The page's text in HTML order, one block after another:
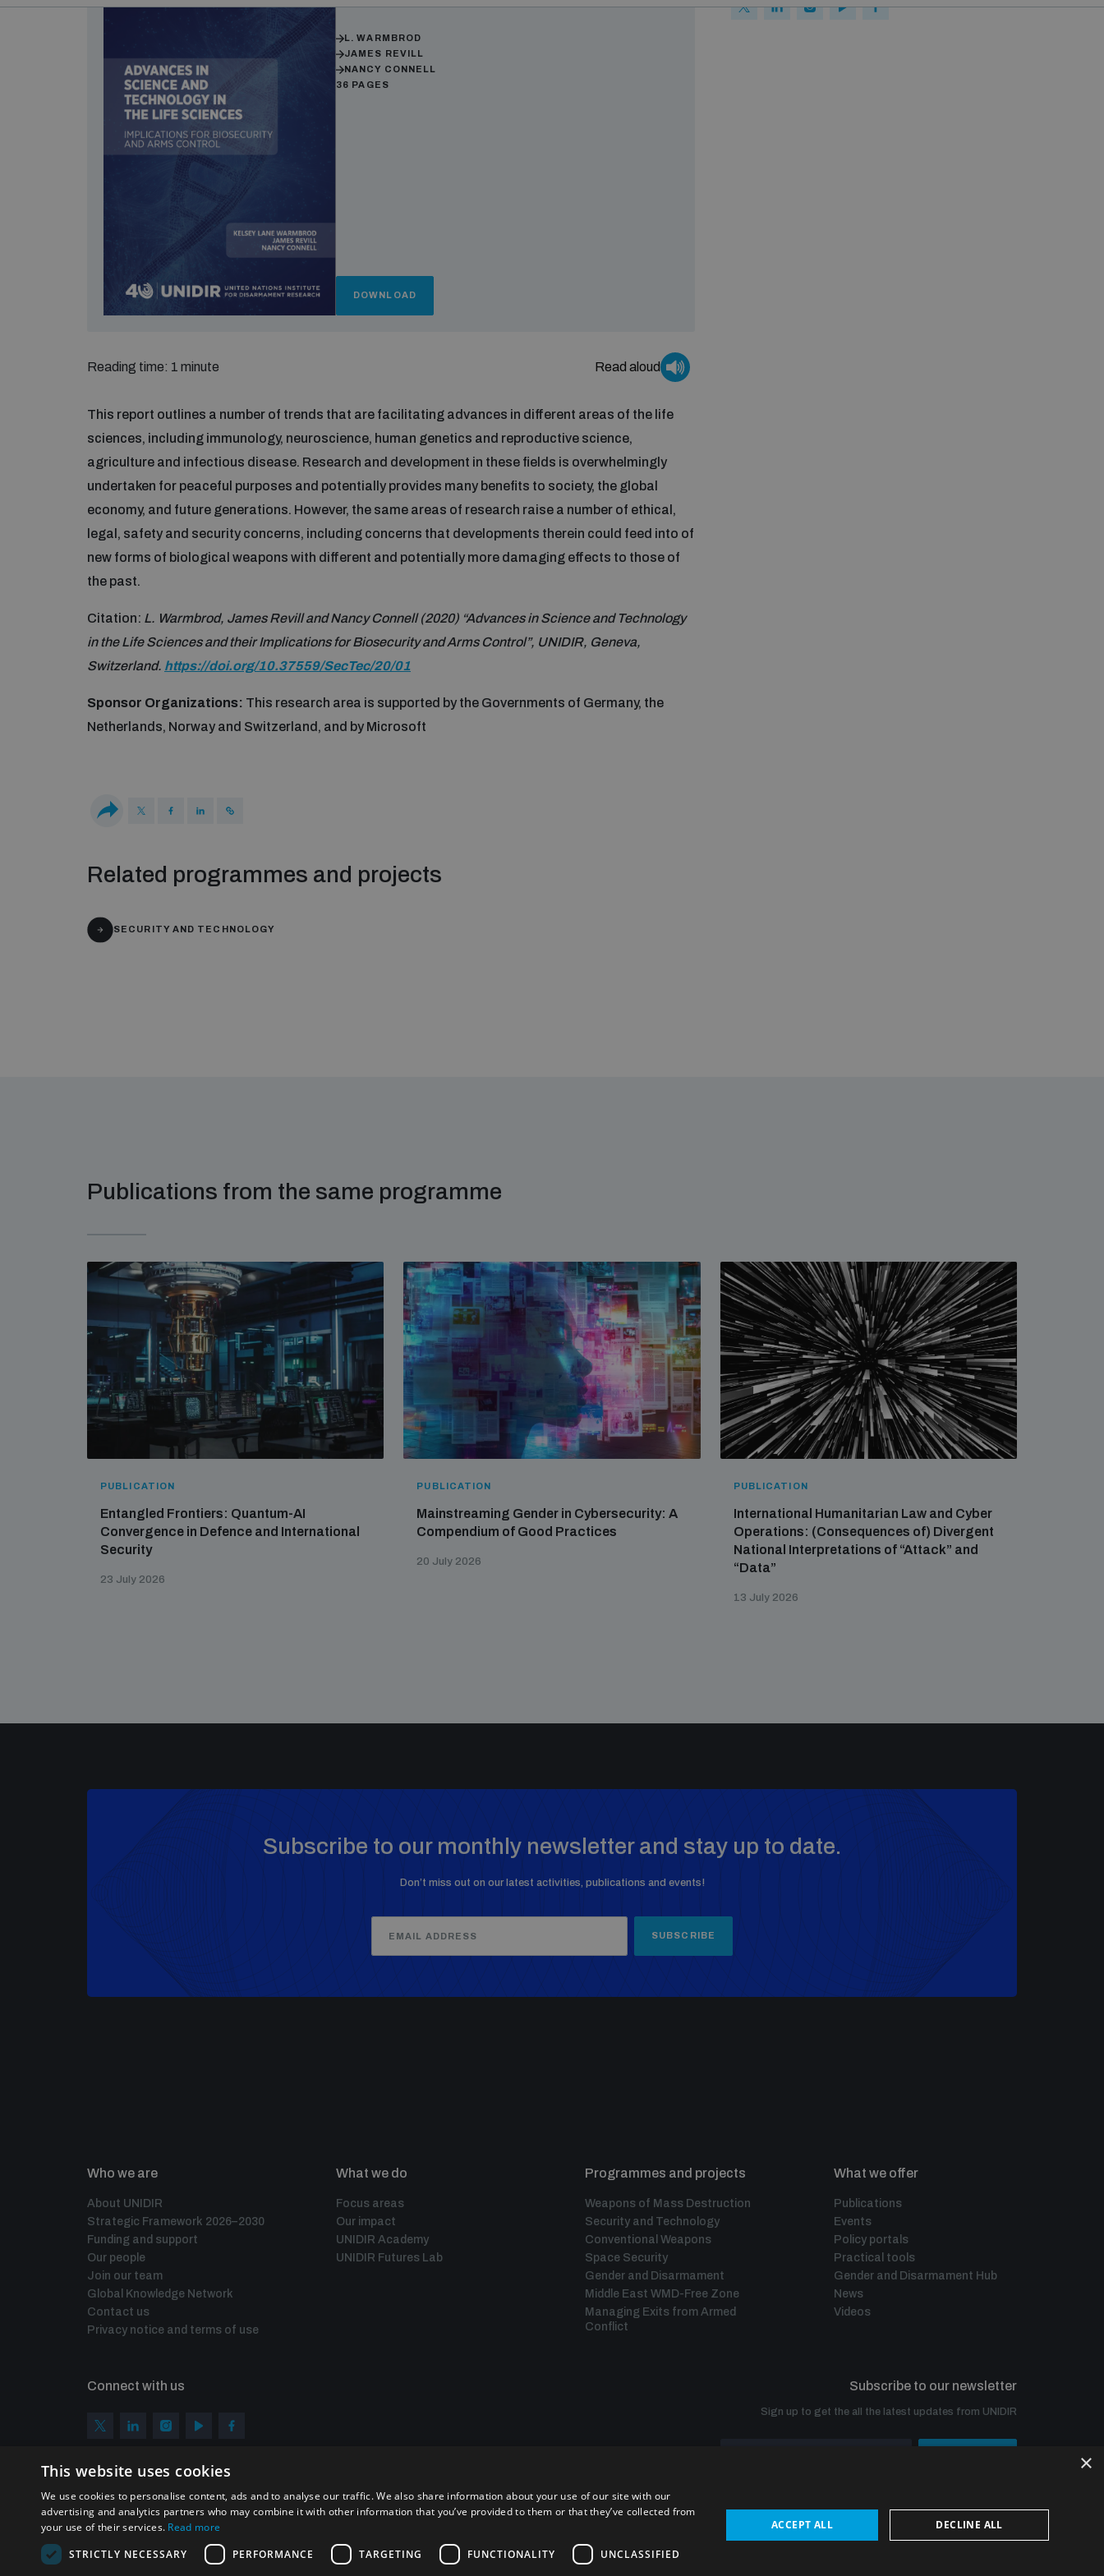
L. WARMBROD
JAMES REVILL
NANCY CONNELL
36 PAGES
DOWNLOAD
Reading time: 1 minute Read aloud
This report outlines a number of trends that are facilitating advances in different areas of the life
sciences, including immunology, neuroscience, human genetics and reproductive science,
agriculture and infectious disease. Research and development in these fields is overwhelmingly
undertaken for peaceful purposes and potentially provides many benefits to society, the global
economy, and future generations. However, the same areas of research raise a number of ethical,
legal, safety and security concerns, including concerns that developments therein could feed into of
new forms of biological weapons with different and potentially more damaging effects to those of
the past.
Citation: L. Warmbrod, James Revill and Nancy Connell (2020) “Advances in Science and Technology
in the Life Sciences and their Implications for Biosecurity and Arms Control”, UNIDIR, Geneva,
Switzerland. https://doi.org/10.37559/SecTec/20/01
Sponsor Organizations: This research area is supported by the Governments of Germany, the
Netherlands, Norway and Switzerland, and by Microsoft
Related programmes and projects
SECURITY AND TECHNOLOGY
Publications from the same programme
PUBLICATION
Entangled Frontiers: Quantum-AI
Convergence in Defence and International
Security
23 July 2026
PUBLICATION
Mainstreaming Gender in Cybersecurity: A
Compendium of Good Practices
20 July 2026
PUBLICATION
International Humanitarian Law and Cyber
Operations: (Consequences of) Divergent
National Interpretations of “Attack” and
“Data”
13 July 2026
Subscribe to our monthly newsletter and stay up to date.
Don’t miss out on our latest activities, publications and events!
SUBSCRIBE
Who we are
About UNIDIR
Strategic Framework 2026–2030
Funding and support
Our people
Join our team
Global Knowledge Network
Contact us
Privacy notice and terms of use
What we do
Focus areas
Our impact
UNIDIR Academy
UNIDIR Futures Lab
Programmes and projects
Weapons of Mass Destruction
Security and Technology
Conventional Weapons
Space Security
Gender and Disarmament
Middle East WMD-Free Zone
Managing Exits from Armed
Conflict
What we offer
Publications
Events
Policy portals
Practical tools
Gender and Disarmament Hub
News
Videos
Connect with us Subscribe to our newsletter
Sign up to get the all the latest updates from UNIDIR
Homepage
×
This website uses cookies
We use cookies to personalise content, ads and to analyse our traffic. We also share information about your use of our site with our
advertising and analytics partners who may combine it with other information that you’ve provided to them or that they’ve collected from
your use of their services. Read more
STRICTLY NECESSARY
PERFORMANCE TARGETING FUNCTIONALITY UNCLASSIFIED
ACCEPT ALL DECLINE ALL